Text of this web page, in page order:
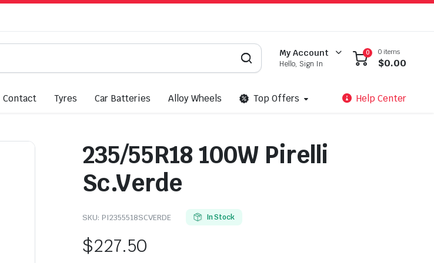
My Account
Hello, Sign In
0 0 items
$0.00
Contact Tyres Car Batteries Alloy Wheels Top Offers Help Center
235/55R18 100W Pirelli
Sc.Verde
SKU: PI2355518SCVERDE In Stock
$227.50